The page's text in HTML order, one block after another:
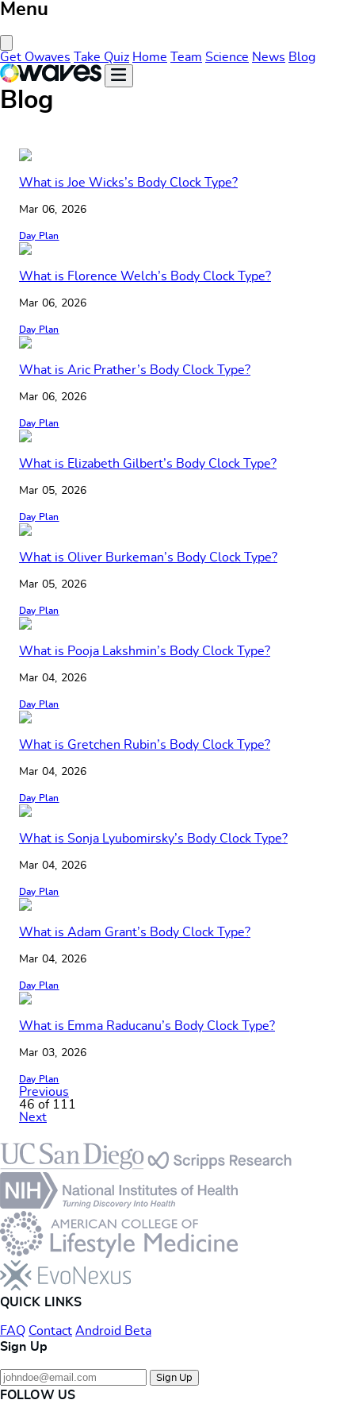
Menu
Get Owaves Take Quiz Home Team Science News Blog
Blog
What is Joe Wicks’s Body Clock Type?
Mar 06, 2026
Day Plan
What is Florence Welch’s Body Clock Type?
Mar 06, 2026
Day Plan
What is Aric Prather’s Body Clock Type?
Mar 06, 2026
Day Plan
What is Elizabeth Gilbert’s Body Clock Type?
Mar 05, 2026
Day Plan
What is Oliver Burkeman’s Body Clock Type?
Mar 05, 2026
Day Plan
What is Pooja Lakshmin’s Body Clock Type?
Mar 04, 2026
Day Plan
What is Gretchen Rubin’s Body Clock Type?
Mar 04, 2026
Day Plan
What is Sonja Lyubomirsky’s Body Clock Type?
Mar 04, 2026
Day Plan
What is Adam Grant’s Body Clock Type?
Mar 04, 2026
Day Plan
What is Emma Raducanu’s Body Clock Type?
Mar 03, 2026
Day Plan
Previous
46 of 111
Next
Footer
QUICK LINKS
FAQ Contact Android Beta
Sign Up
Sign Up
FOLLOW US